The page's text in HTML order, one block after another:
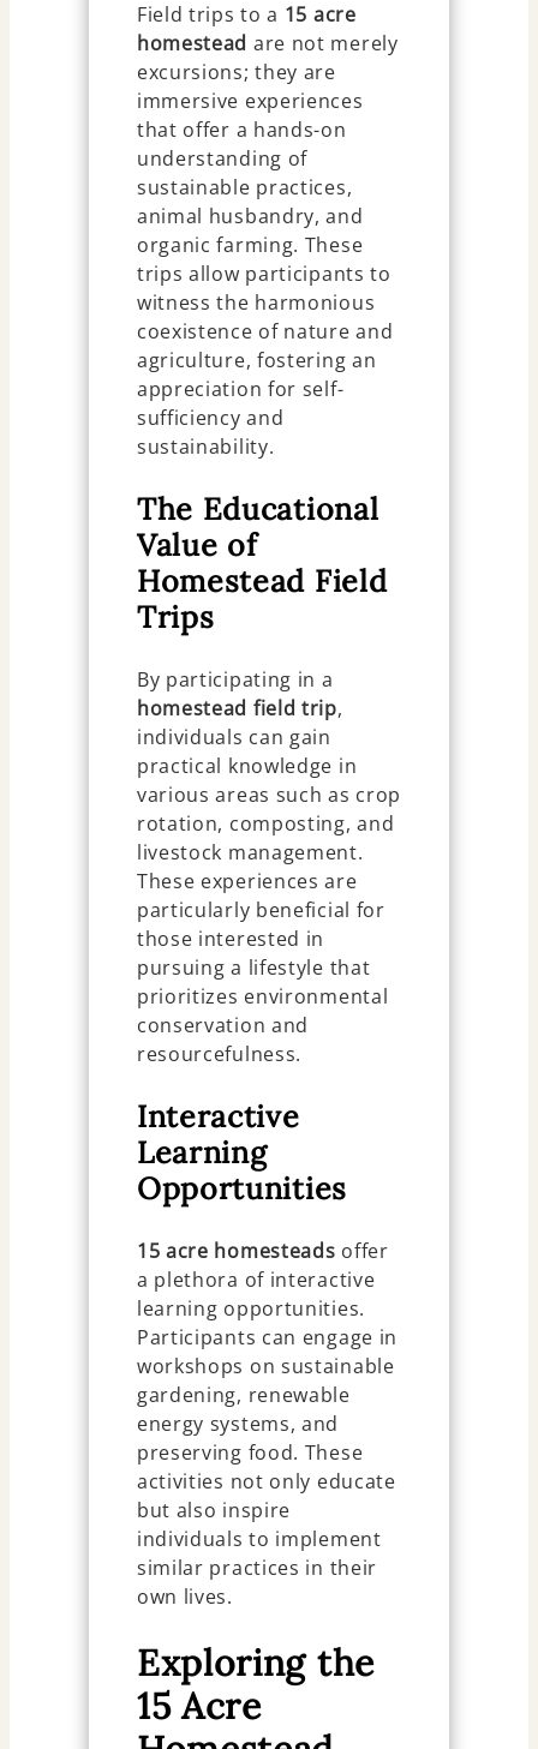
Field trips to a 15 acre
homestead are not merely
excursions; they are
immersive experiences
that offer a hands-on
understanding of
sustainable practices,
animal husbandry, and
organic farming. These
trips allow participants to
witness the harmonious
coexistence of nature and
agriculture, fostering an
appreciation for self-
sufficiency and
sustainability.
The Educational
Value of
Homestead Field
Trips
By participating in a
homestead field trip,
individuals can gain
practical knowledge in
various areas such as crop
rotation, composting, and
livestock management.
These experiences are
particularly beneficial for
those interested in
pursuing a lifestyle that
prioritizes environmental
conservation and
resourcefulness.
Interactive
Learning
Opportunities
15 acre homesteads offer
a plethora of interactive
learning opportunities.
Participants can engage in
workshops on sustainable
gardening, renewable
energy systems, and
preserving food. These
activities not only educate
but also inspire
individuals to implement
similar practices in their
own lives.
Exploring the
15 Acre